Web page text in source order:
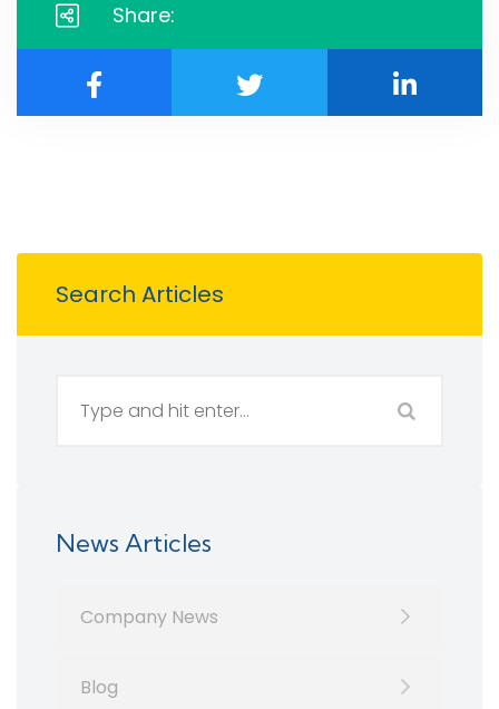
Share:
Search Articles
News Articles
Company News
Blog